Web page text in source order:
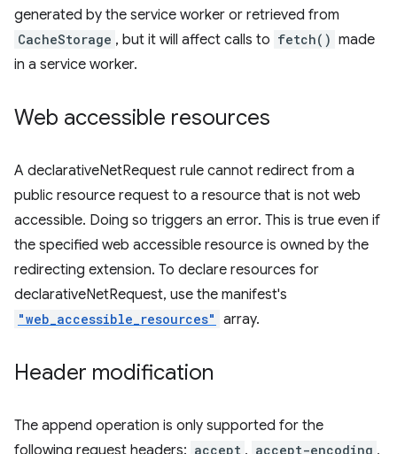
generated by the service worker or retrieved from
CacheStorage , but it will affect calls to fetch() made
in a service worker.
Web accessible resources
A declarativeNetRequest rule cannot redirect from a
public resource request to a resource that is not web
accessible. Doing so triggers an error. This is true even if
the specified web accessible resource is owned by the
redirecting extension. To declare resources for
declarativeNetRequest, use the manifest's
"web_accessible_resources" array.
Header modification
The append operation is only supported for the
following request headers: accept , accept-encoding ,